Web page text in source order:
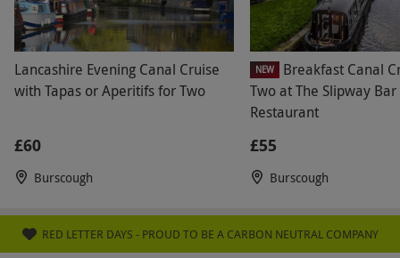
Lancashire Evening Canal Cruise
with Tapas or Aperitifs for Two
£60
Burscough
NEW
Breakfast Canal
Two at The Slipway
Restaurant
£55
Burscough
RED LETTER DAYS - PROUD TO BE A CARBON NEUTRAL COMPANY